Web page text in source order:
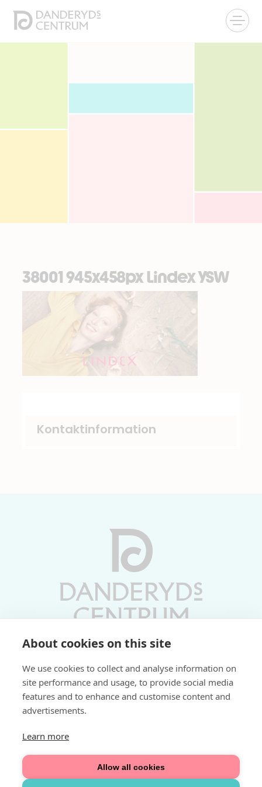
About cookies on this site
We use cookies to collect and analyse information on
site performance and usage, to provide social media
features and to enhance and customise content and
advertisements.
Learn more
Allow all cookies
38001 945x458px Lindex YSW
Kontaktinformation
Söndagar 11-17 | Livs 07-22
Fri parkering i P-hus:
Välkommen